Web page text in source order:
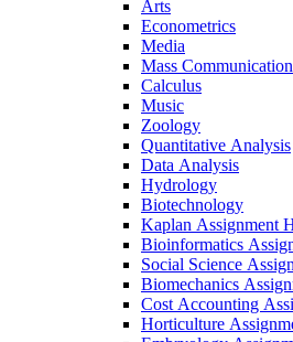
Arts
Econometrics
Media
Mass Communication
Calculus
Music
Zoology
Quantitative Analysis
Data Analysis
Hydrology
Biotechnology
Kaplan Assignment
Bioinformatics
Social Science
Biomechanics
Cost Accounting
Horticulture